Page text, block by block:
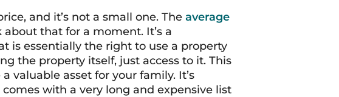
and it’s not a small one. The average
about that for a moment. It’s a
is essentially the right to use a property
the property itself, just access to it. This
valuable asset for your family. It’s
with a very long and expensive list